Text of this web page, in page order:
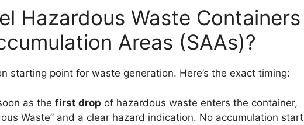
Hazardous Waste Containers
Areas (SAAs)?
starting point for waste generation. Here’s the exact timing:
as the first drop of hazardous waste enters the container,
Waste” and a clear hazard indication. No accumulation start